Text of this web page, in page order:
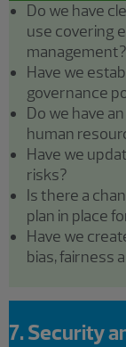
Do we have
use covering
management?
Have we
governance
Do we have
human
Have we
risks?
Is there a
plan in place
Have we
bias, fairness
7. Security